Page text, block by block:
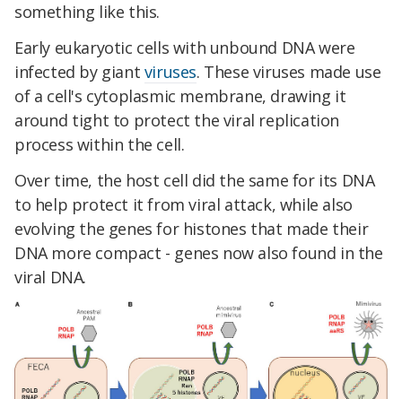
something like this.
Early eukaryotic cells with unbound DNA were
infected by giant viruses. These viruses made use
of a cell's cytoplasmic membrane, drawing it
around tight to protect the viral replication
process within the cell.
Over time, the host cell did the same for its DNA
to help protect it from viral attack, while also
evolving the genes for histones that made their
DNA more compact - genes now also found in the
viral DNA.